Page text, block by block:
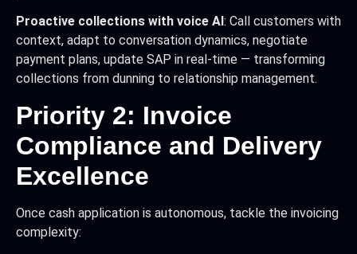
Proactive collections with voice AI : Call customers with
context, adapt to conversation dynamics, negotiate
payment plans, update SAP in real-time — transforming
collections from dunning to relationship management.
Priority 2: Invoice
Compliance and Delivery
Excellence
Once cash application is autonomous, tackle the invoicing
complexity: